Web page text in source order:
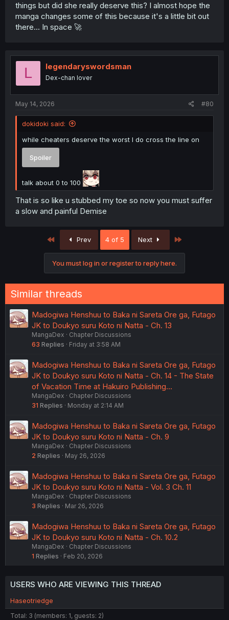
things but did she really deserve this? I almost hope the
manga changes some of this because it's a little bit out
there... In space 🚀
L legendaryswordsman
Dex-chan lover
May 14, 2026 #80
dokidoki said:
while cheaters deserve the worst I do cross the line on
Spoiler
talk about 0 to 100
That is so like u stubbed my toe so now you must suffer
a slow and painful Demise
First Prev 4 of 5 Next
You must log in or register to reply here.
Similar threads
Madogiwa Henshuu to Baka ni Sareta Ore ga, Futago
JK to Doukyo suru Koto ni Natta - Ch. 13
MangaDex
Chapter Discussions
63 Replies Friday at 3:58 AM
Madogiwa Henshuu to Baka ni Sareta Ore ga, Futago
JK to Doukyo suru Koto ni Natta - Ch. 14 - The State
of Vacation Time at Hakuiro Publishing...
MangaDex
Chapter Discussions
31 Replies Monday at 2:14 AM
Madogiwa Henshuu to Baka ni Sareta Ore ga, Futago
JK to Doukyo suru Koto ni Natta - Ch. 9
MangaDex
Chapter Discussions
2 Replies May 26, 2026
Madogiwa Henshuu to Baka ni Sareta Ore ga, Futago
JK to Doukyo suru Koto ni Natta - Vol. 3 Ch. 11
MangaDex
Chapter Discussions
3 Replies Mar 26, 2026
Madogiwa Henshuu to Baka ni Sareta Ore ga, Futago
JK to Doukyo suru Koto ni Natta - Ch. 10.2
MangaDex
Chapter Discussions
1 Replies Feb 20, 2026
USERS WHO ARE VIEWING THIS THREAD
Haseotriedge
Total: 3 (members: 1, guests: 2)